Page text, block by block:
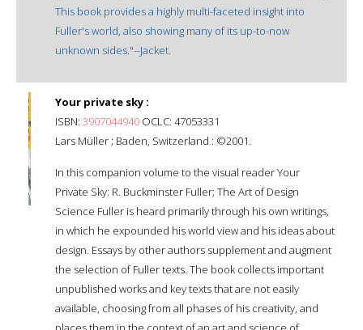
This book provides a highly multi-faceted insight into
Fuller's world, also showing many of its up-to-now
unknown sides."--Jacket.
Your private sky :
ISBN: 3907044940 OCLC: 47053331
Lars Müller ; Baden, Switzerland : ©2001.
In this companion volume to the visual reader Your
Private Sky: R. Buckminster Fuller; The Art of Design
Science Fuller is heard primarily through his own writings,
in which he expounded his world view and his ideas about
design. Essays by other authors supplement and augment
the selection of Fuller texts. The book collects important
unpublished works and key texts that are not easily
available, choosing from all phases of his creativity, and